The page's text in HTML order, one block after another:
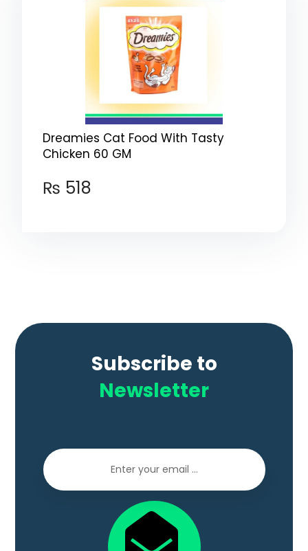
Dreamies Cat Food With Tasty
Chicken 60 GM
₨ 518
Subscribe to
Newsletter